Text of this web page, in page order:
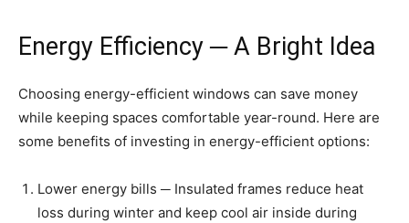
Energy Efficiency ─ A Bright Idea
Choosing energy-efficient windows can save money
while keeping spaces comfortable year-round. Here are
some benefits of investing in energy-efficient options:
Lower energy bills ─ Insulated frames reduce heat
loss during winter and keep cool air inside during